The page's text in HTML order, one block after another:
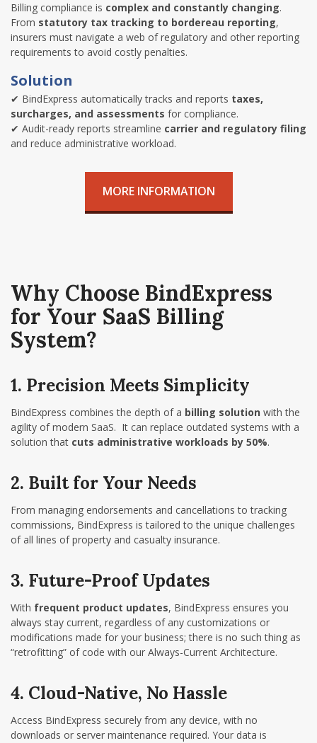
Billing compliance is complex and constantly changing.
From statutory tax tracking to bordereau reporting,
insurers must navigate a web of regulatory and other reporting
requirements to avoid costly penalties.
Solution
✔ BindExpress automatically tracks and reports taxes,
surcharges, and assessments for compliance.
✔ Audit-ready reports streamline carrier and regulatory filing
and reduce administrative workload.
MORE INFORMATION
Why Choose BindExpress
for Your SaaS Billing
System?
1. Precision Meets Simplicity
BindExpress combines the depth of a billing solution with the
agility of modern SaaS. It can replace outdated systems with a
solution that cuts administrative workloads by 50%.
2. Built for Your Needs
From managing endorsements and cancellations to tracking
commissions, BindExpress is tailored to the unique challenges
of all lines of property and casualty insurance.
3. Future-Proof Updates
With frequent product updates, BindExpress ensures you
always stay current, regardless of any customizations or
modifications made for your business;there is no such thing as
“retrofitting” of code with our Always-Current Architecture.
4. Cloud-Native, No Hassle
Access BindExpress securely from any device, with no
downloads or server maintenance required. Your data is